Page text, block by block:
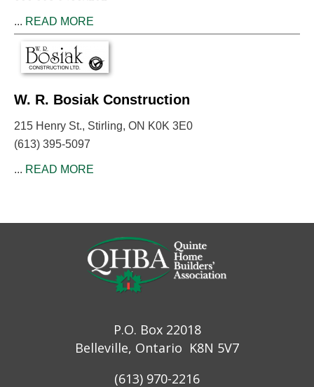
READ MORE
W. R. Bosiak Construction
215 Henry St., Stirling, ON K0K 3E0
(613) 395-5097
READ MORE
P.O. Box 22018
Belleville, Ontario K8N 5V7
(613) 970-2216